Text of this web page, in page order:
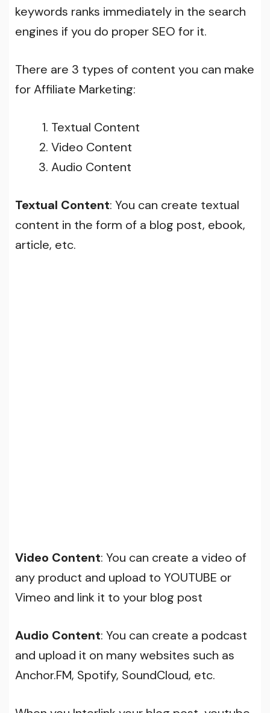
keywords ranks immediately in the search
engines if you do proper SEO for it.
There are 3 types of content you can make
for Affiliate Marketing:
Textual Content
Video Content
Audio Content
Textual Content: You can create textual
content in the form of a blog post, ebook,
article, etc.
Video Content: You can create a video of
any product and upload to YOUTUBE or
Vimeo and link it to your blog post
Audio Content: You can create a podcast
and upload it on many websites such as
Anchor.FM, Spotify, SoundCloud, etc.